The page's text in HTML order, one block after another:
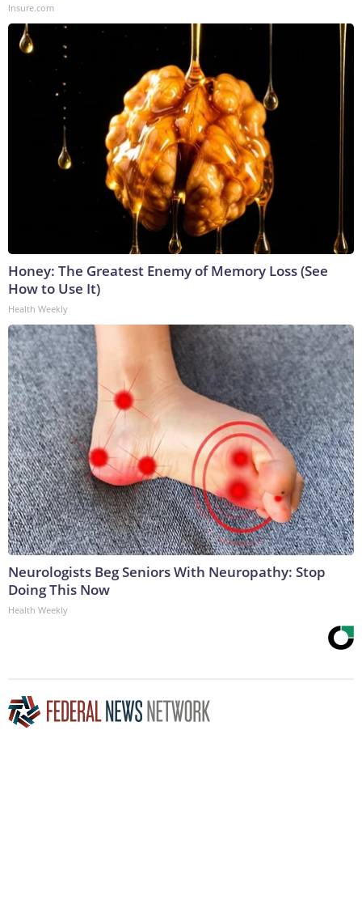
Insure.com
Honey: The Greatest Enemy of Memory Loss (See
How to Use It)
Health Weekly
Neurologists Beg Seniors With Neuropathy: Stop
Doing This Now
Health Weekly